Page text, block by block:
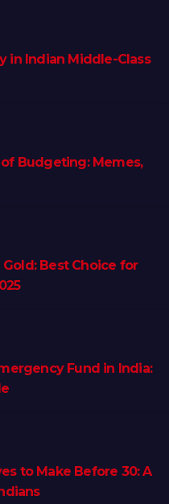
in Indian Middle-Class
of Budgeting: Memes,
Best Choice for
Fund in India:
to Make Before 30: A